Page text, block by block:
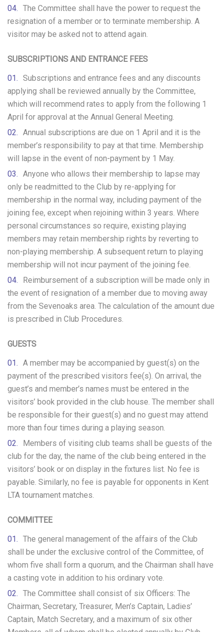
The Committee shall have the power to request the
resignation of a member or to terminate membership. A
visitor may be asked not to attend again.
SUBSCRIPTIONS AND ENTRANCE FEES
Subscriptions and entrance fees and any discounts
applying shall be reviewed annually by the Committee,
which will recommend rates to apply from the following 1
April for approval at the Annual General Meeting.
Annual subscriptions are due on 1 April and it is the
member’s responsibility to pay at that time. Membership
will lapse in the event of non-payment by 1 May.
Anyone who allows their membership to lapse may
only be readmitted to the Club by re-applying for
membership in the normal way, including payment of the
joining fee, except when rejoining within 3 years. Where
personal circumstances so require, existing playing
members may retain membership rights by reverting to
non-playing membership. A subsequent return to playing
membership will not incur payment of the joining fee.
Reimbursement of a subscription will be made only in
the event of resignation of a member due to moving away
from the Sevenoaks area. The calculation of the amount due
is prescribed in Club Procedures.
GUESTS
A member may be accompanied by guest(s) on the
payment of the prescribed visitors fee(s). On arrival, the
guest’s and member’s names must be entered in the
visitors’ book provided in the club house. The member shall
be responsible for their guest(s) and no guest may attend
more than four times during a playing season.
Members of visiting club teams shall be guests of the
club for the day, the name of the club being entered in the
visitors’ book or on display in the fixtures list. No fee is
payable. Similarly, no fee is payable for opponents in Kent
LTA tournament matches.
COMMITTEE
The general management of the affairs of the Club
shall be under the exclusive control of the Committee, of
whom five shall form a quorum, and the Chairman shall have
a casting vote in addition to his ordinary vote.
The Committee shall consist of six Officers: The
Chairman, Secretary, Treasurer, Men’s Captain, Ladies’
Captain, Match Secretary, and a maximum of six other